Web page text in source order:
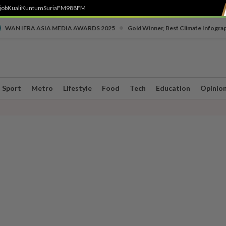
KualiKuntumSuriaFM988FM
WAN IFRA ASIA MEDIA AWARDS 2025 Gold Winner, Best Climate
Sport Metro Lifestyle Food Tech Education Opinion